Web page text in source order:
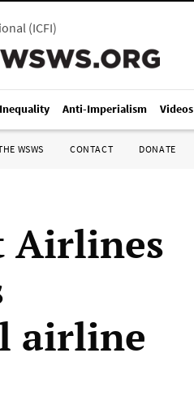
(ICFI)
Anti-Imperialism Videos
WSWS CONTACT DONATE
Airlines
airline